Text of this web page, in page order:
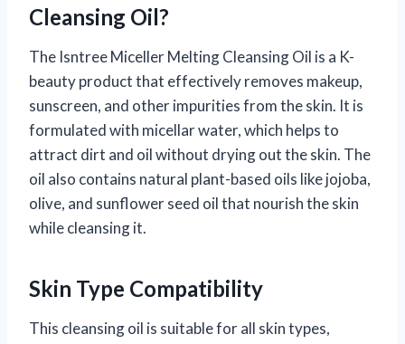
Cleansing Oil?
The Isntree Miceller Melting Cleansing Oil is a K-
beauty product that effectively removes makeup,
sunscreen, and other impurities from the skin. It is
formulated with micellar water, which helps to
attract dirt and oil without drying out the skin. The
oil also contains natural plant-based oils like jojoba,
olive, and sunflower seed oil that nourish the skin
while cleansing it.
Skin Type Compatibility
This cleansing oil is suitable for all skin types,